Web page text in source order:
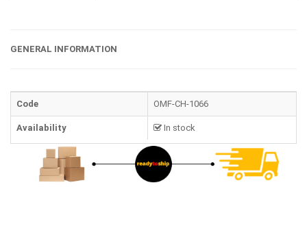
GENERAL INFORMATION
Code OMF-CH-1066
Availability In stock